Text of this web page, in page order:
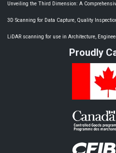
Unveiling the Third Dimension: A
3D Scanning for Data Capture, Quality
LiDAR scanning for use in Architecture,
Proudly